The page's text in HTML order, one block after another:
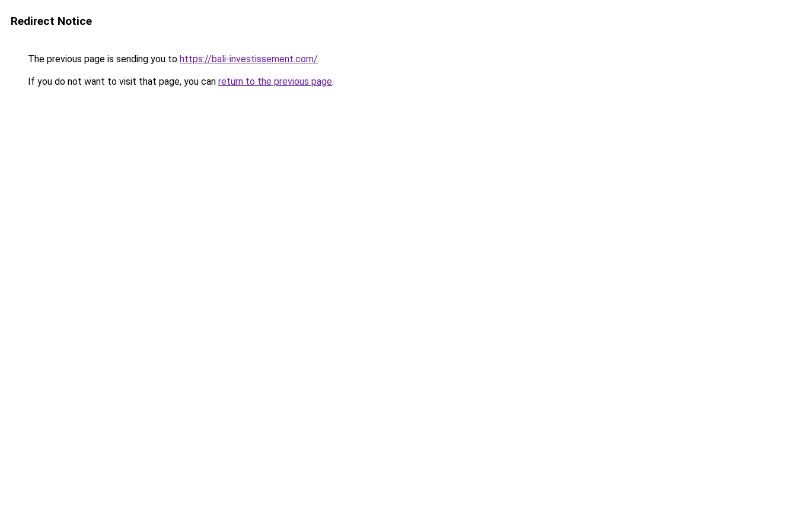
Redirect Notice
The previous page is sending you to https://bali-investissement.com/.
If you do not want to visit that page, you can return to the previous page.